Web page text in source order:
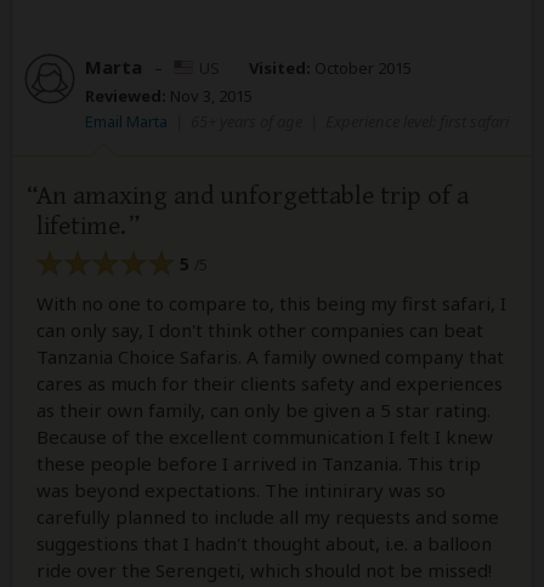
Marta – Visited: October 2015
Reviewed: Nov 3, 2015
Email Marta
An amaxing and unforgettable trip of a
lifetime.
5
With no one to compare to, this being my first safari, I
can only say, I don't think other companies can beat
Tanzania Choice Safaris. A family owned company that
cares as much for their clients safety and experiences
as their own family, can only be given a 5 star rating.
Because of the excellent communication I felt I knew
these people before I arrived in Tanzania. This trip
was beyond expectations. The intinirary was so
carefully planned to include all my requests and some
suggestions that I hadn't thought about, i.e. a balloon
ride over the Serengeti, which should not be missed!